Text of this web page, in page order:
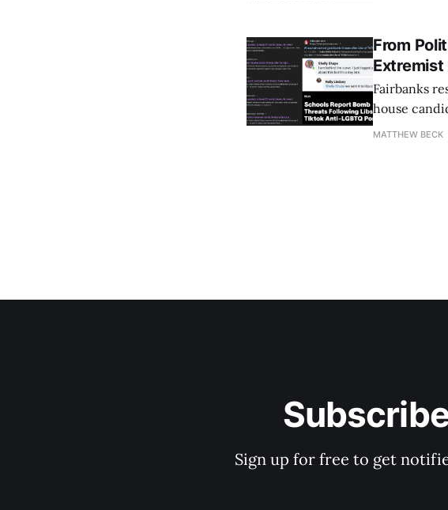
From
Fairbanks
house
grotesque
MATTHEW BECK
Sign up for free to get